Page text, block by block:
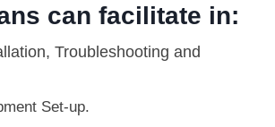
can facilitate in:
Troubleshooting and
Set-up.